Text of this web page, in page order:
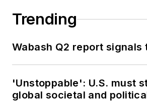
Trending
Wabash Q2 report signals
'Unstoppable': U.S. must
global societal and